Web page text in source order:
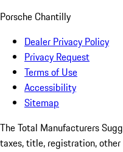
Porsche Chantilly
Dealer Privacy Policy
Privacy Request
Terms of Use
Accessibility
Sitemap
The Total Manufacturers
taxes, title, registration,